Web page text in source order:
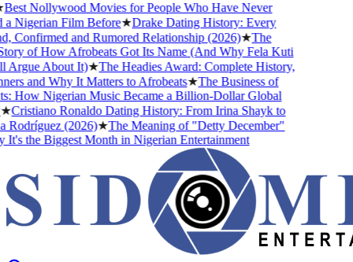
Nollywood Movies for People Who Have Never
Nigerian Film Before★Drake Dating History: Every
Confirmed and Rumored Relationship (2026)★The
of How Afrobeats Got Its Name (And Why Fela Kuti
About It)★The Headies Award: Complete History,
and Why It Matters to Afrobeats★The Business of
How Nigerian Music Became a Billion-Dollar Global
Cristiano Ronaldo Dating History: From Irina Shayk to
(2026)★The Meaning of "Detty December"
the Biggest Month in Nigerian Entertainment